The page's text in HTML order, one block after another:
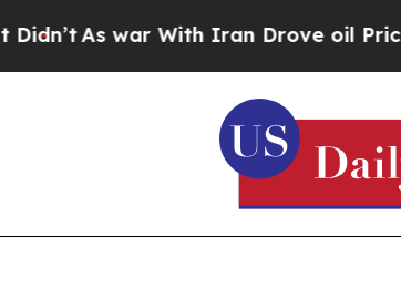
As war With Iran Drove oil Prices